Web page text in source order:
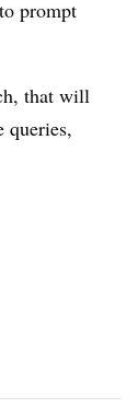
prompt
that will
queries,